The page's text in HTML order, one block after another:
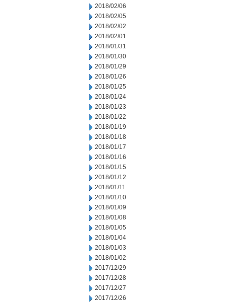
2018/02/06
2018/02/05
2018/02/02
2018/02/01
2018/01/31
2018/01/30
2018/01/29
2018/01/26
2018/01/25
2018/01/24
2018/01/23
2018/01/22
2018/01/19
2018/01/18
2018/01/17
2018/01/16
2018/01/15
2018/01/12
2018/01/11
2018/01/10
2018/01/09
2018/01/08
2018/01/05
2018/01/04
2018/01/03
2018/01/02
2017/12/29
2017/12/28
2017/12/27
2017/12/26